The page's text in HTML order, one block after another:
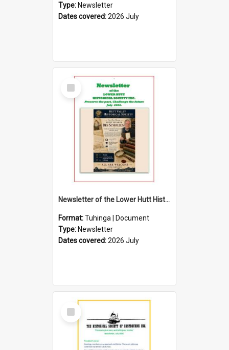
Type: Newsletter
Dates covered:2026 July
Select
Item
Newsletter of the Lower Hutt Historical Society (July 2026)
Format:Tuhinga | Document
Type: Newsletter
Dates covered:2026 July
Select
Item